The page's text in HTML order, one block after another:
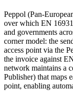
Peppol (Pan-
over which EN
and governments
corner model: the
access point via the
the invoice against
network maintains a
Publisher) that maps
point, enabling